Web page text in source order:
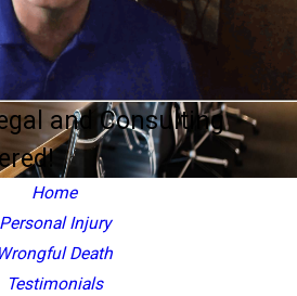
and Consulting
Home
Personal Injury
Wrongful Death
Testimonials